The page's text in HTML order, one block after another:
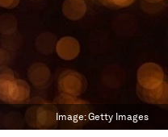
Image:Getty Images